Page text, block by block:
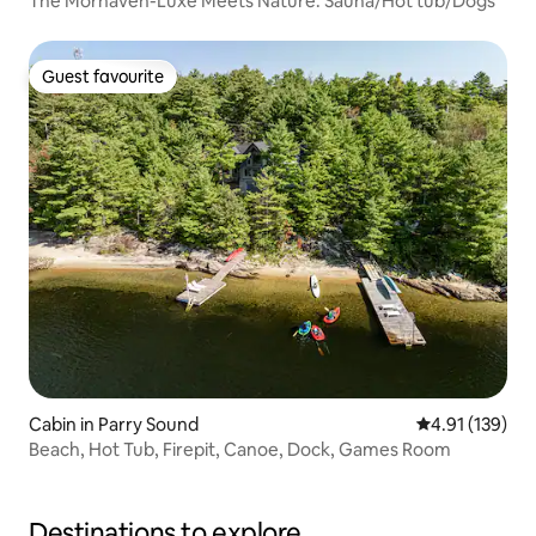
Guest favourite
Guest favourite
Cabin in Parry Sound 4.91 out of 5
4.91 (139)
Beach, Hot Tub, Firepit, Canoe, Dock, Games Room